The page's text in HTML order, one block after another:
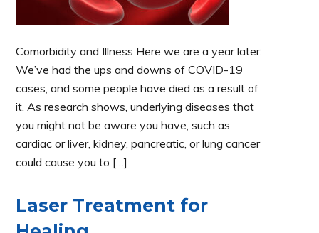
Comorbidity and Illness Here we are a year later.
We’ve had the ups and downs of COVID-19
cases, and some people have died as a result of
it. As research shows, underlying diseases that
you might not be aware you have, such as
cardiac or liver, kidney, pancreatic, or lung cancer
could cause you to […]
Laser Treatment for